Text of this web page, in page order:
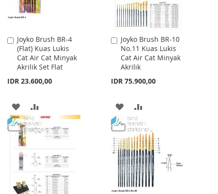
Joyko Brush BR-4
(Flat) Kuas Lukis
Cat Air Cat Minyak
Akrilik Set Flat
IDR 23.600,00
Add
to
Cart
ADD
TO
WISH
LIST
TO
COMPARE
Joyko Brush BR-10
No.11 Kuas Lukis
Cat Air Cat Minyak
Akrilik
IDR 75.900,00
Add
to
Cart
ADD
TO
WISH
LIST
TO
COMPARE